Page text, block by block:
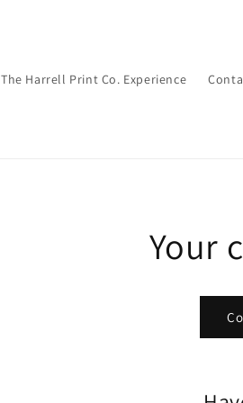
The Harrell Print Co. Experience
Your